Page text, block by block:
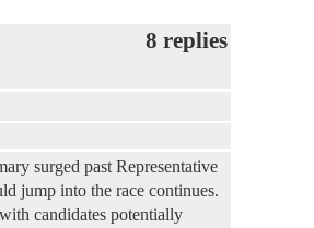
8 replies
surged past Representative
jump into the race continues.
candidates potentially